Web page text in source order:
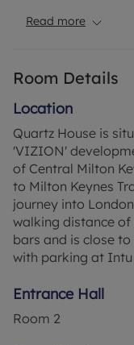
Council Tax Band C
Read more
Room Details
Location
Quartz House is
'VIZION'
of Central Milton
to Milton Keynes
journey into
walking distance
bars and is close
with parking at Intu
Entrance Hall
Room 2